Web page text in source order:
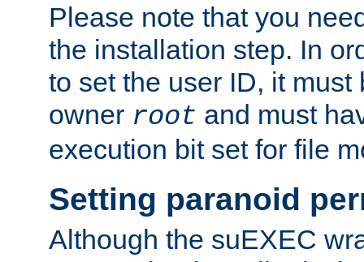
Please note that you
the installation step. In
to set the user ID, it must
owner root and must
execution bit set for file
Setting paranoid
Although the suEXEC